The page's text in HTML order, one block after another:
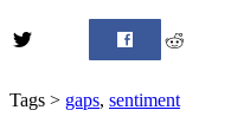
Tags > gaps, sentiment